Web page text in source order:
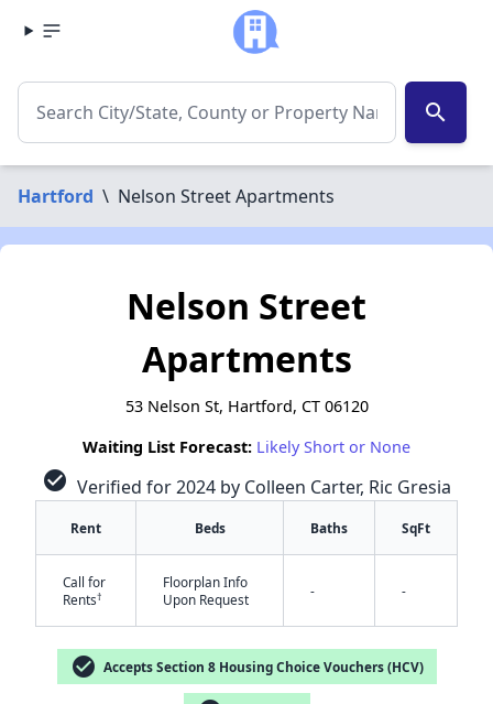
search
Hartford \ Nelson Street Apartments
Nelson Street
Apartments
53 Nelson St, Hartford, CT 06120
Waiting List Forecast: Likely Short or None
check_circle Verified for 2024 by Colleen Carter, Ric Gresia
Rent Beds Baths SqFt
Call for
Rents†
Floorplan Info
Upon Request
- -
check_circle Accepts Section 8 Housing Choice Vouchers (HCV)